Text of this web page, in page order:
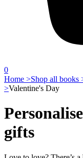
0
Home >Shop all books
>Valentine's Day
gifts